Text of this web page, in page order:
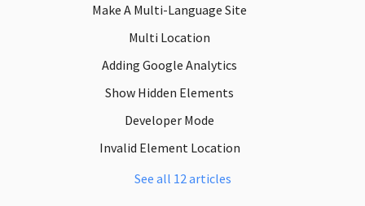
Make A Multi-Language Site
Multi Location
Adding Google Analytics
Show Hidden Elements
Developer Mode
Invalid Element Location
See all 12 articles